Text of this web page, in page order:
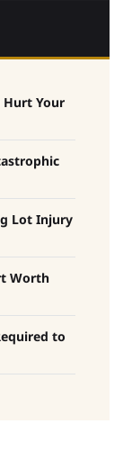
Hurt Your
Lot Injury
Worth
to